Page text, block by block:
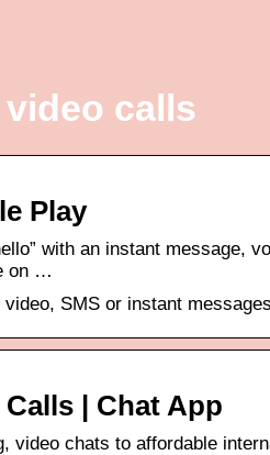
calls
Play
with an instant message,
on …
SMS or instant
| Chat App
video chats to affordable